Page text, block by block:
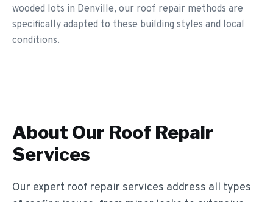
wooded lots in Denville, our roof repair methods are
specifically adapted to these building styles and local
conditions.
About Our Roof Repair
Services
Our expert roof repair services address all types